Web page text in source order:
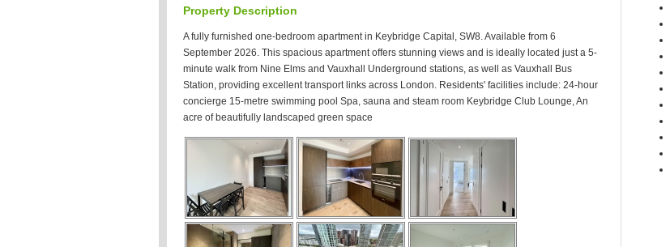
Property Description
A fully furnished one-bedroom apartment in Keybridge Capital, SW8. Available from 6
September 2026. This spacious apartment offers stunning views and is ideally located just a 5-
minute walk from Nine Elms and Vauxhall Underground stations, as well as Vauxhall Bus
Station, providing excellent transport links across London. Residents' facilities include: 24-hour
concierge 15-metre swimming pool Spa, sauna and steam room Keybridge Club Lounge, An
acre of beautifully landscaped green space